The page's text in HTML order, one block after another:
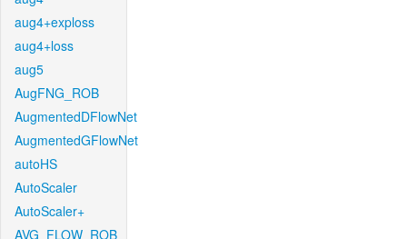
aug4+exploss
aug4+loss
aug5
AugFNG_ROB
AugmentedDFlowNet
AugmentedGFlowNet
autoHS
AutoScaler
AutoScaler+
AVG_FLOW_ROB